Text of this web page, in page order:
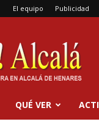
El equipo Publicidad
QUÉ VER